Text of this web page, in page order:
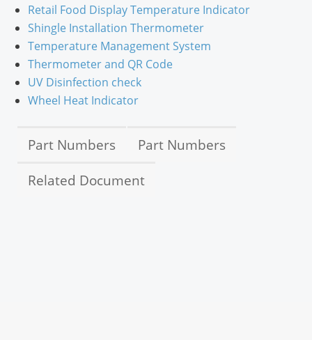
Retail Food Display Temperature Indicator
Shingle Installation Thermometer
Temperature Management System
Thermometer and QR Code
UV Disinfection check
Wheel Heat Indicator
Part Numbers
Part Numbers
Related Document